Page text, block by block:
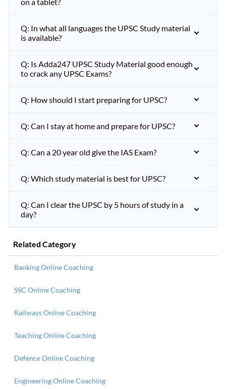
Q: In what all languages the UPSC Study material
is available?
Q: Is Adda247 UPSC Study Material good enough
to crack any UPSC Exams?
Q: How should I start preparing for UPSC?
Q: Can I stay at home and prepare for UPSC?
Q: Can a 20 year old give the IAS Exam?
Q: Which study material is best for UPSC?
Q: Can I clear the UPSC by 5 hours of study in a
day?
Related Category
Banking Online Coaching
SSC Online Coaching
Railways Online Coaching
Teaching Online Coaching
Defence Online Coaching
Engineering Online Coaching